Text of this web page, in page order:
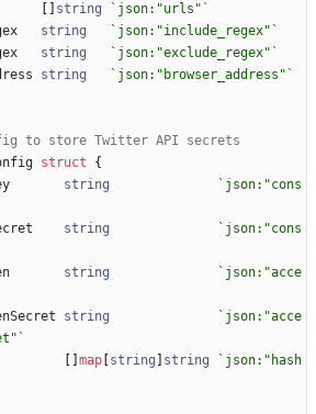
string ` json:"urls" `
string ` json:"include_regex" `
string ` json:"exclude_regex" `
string ` json:"browser_address" `
to store Twitter API secrets
struct
{
string ` json:"cons
string ` json:"cons
string ` json:"acce
string ` json:"acce
`
map string string ` json:"hash